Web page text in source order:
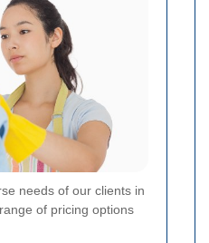
needs of our clients in
of pricing options